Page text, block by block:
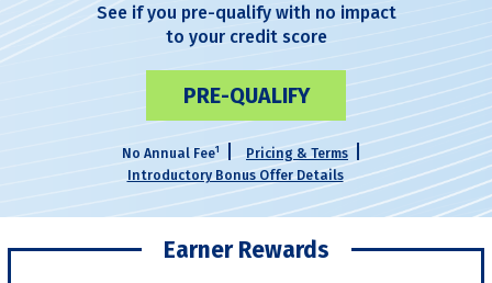
See if you pre-qualify with no impact
to your credit score
PRE-QUALIFY
No Annual Fee1
Pricing & Terms
Introductory Bonus Offer Details
Earner Rewards